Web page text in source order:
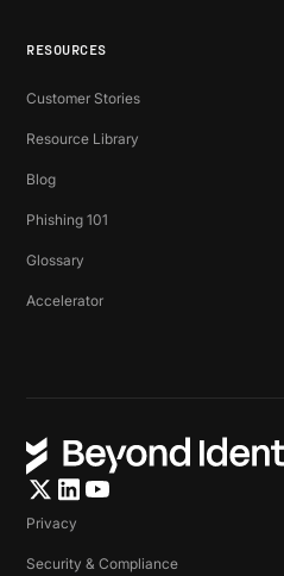
RESOURCES
Customer Stories
Resource Library
Blog
Phishing 101
Glossary
Accelerator
Privacy
Security & Compliance